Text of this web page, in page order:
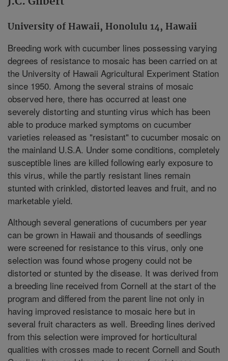
University of Hawaii, Honolulu 14, Hawaii
Breeding work with cucumber lines possessing varying
degrees of resistance to mosaic has been carried on at
the University of Hawaii Agricultural Experiment Station
since 1950. Among the several strains of mosaic
observed here, there has occurred at least one
severely distorting and stunting virus which has been
able to produce marked symptoms on cucumber
varieties released as "resistant" to cucumber mosaic on
the mainland U.S.A. Under some conditions, completely
susceptible lines are killed following early exposure to
this virus, while the partly resistant lines remain
stunted with crinkled, distorted leaves and fruit, and no
marketable yield.
Although several generations of cucumbers per year
can be grown in Hawaii and thousands of seedlings
were screened for resistance to this virus, only one
selection was found whose progeny could not be
distorted or stunted by the disease. It was derived from
a breeding line received from Cornell at the start of the
program and differed from the parent line not only in
having improved resistance to mosaic here but in
several fruit characters as well. Breeding lines derived
from this selection were improved for horticultural
qualities with crosses made to recent Cornell and South